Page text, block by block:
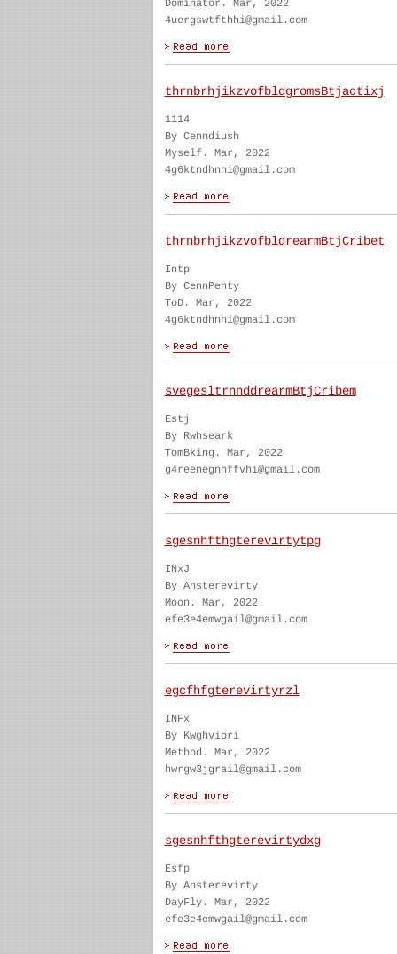
Dominator. Mar, 2022
4uergswtfthhi@gmail.com
thrnbrhjikzvofbldgromsBtjactixj
1114
By Cenndiush
Myself. Mar, 2022
4g6ktndhnhi@gmail.com
thrnbrhjikzvofbldrearmBtjCribet
Intp
By CennPenty
ToD. Mar, 2022
4g6ktndhnhi@gmail.com
svegesltrnnddrearmBtjCribem
Estj
By Rwhseark
TomBking. Mar, 2022
g4reenegnhffvhi@gmail.com
sgesnhfthgterevirtytpg
INxJ
By Ansterevirty
Moon. Mar, 2022
efe3e4emwgail@gmail.com
egcfhfgterevirtyrzl
INFx
By Kwghviori
Method. Mar, 2022
hwrgw3jgrail@gmail.com
sgesnhfthgterevirtydxg
Esfp
By Ansterevirty
DayFly. Mar, 2022
efe3e4emwgail@gmail.com